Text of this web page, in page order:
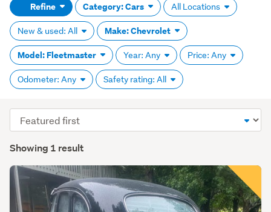
(optional)Refine Category: Cars All Locations
New & used: All
Make: Chevrolet
Model: Fleetmaster
Year: Any Price: Any
Odometer: Any Safety rating: All
Showing 1 result
Sort
order